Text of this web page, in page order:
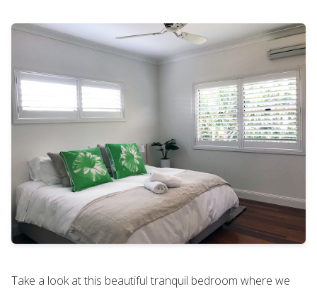
Take a look at this beautiful tranquil bedroom where we